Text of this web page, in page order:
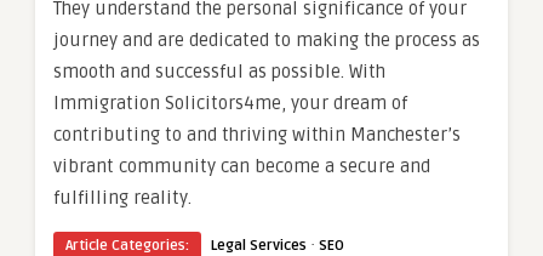
They understand the personal significance of your
journey and are dedicated to making the process as
smooth and successful as possible. With
Immigration Solicitors4me, your dream of
contributing to and thriving within Manchester’s
vibrant community can become a secure and
fulfilling reality.
Article Categories: Legal Services · SEO